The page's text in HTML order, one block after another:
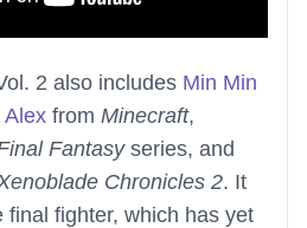
2 also includes Min Min
Alex from Minecraft,
Fantasyseries, and
Chronicles 2. It
final fighter, which has yet